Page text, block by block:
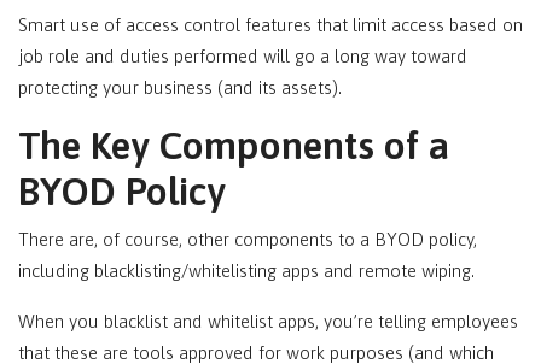
Smart use of access control features that limit access based on
job role and duties performed will go a long way toward
protecting your business (and its assets).
The Key Components of a
BYOD Policy
There are, of course, other components to a BYOD policy,
including blacklisting/whitelisting apps and remote wiping.
When you blacklist and whitelist apps, you’re telling employees
that these are tools approved for work purposes (and which